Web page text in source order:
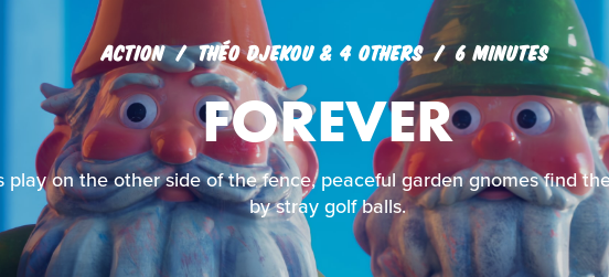
ACTION THÉO DJEKOU & 4 OTHERS 6 MINUTES
FOREVER
play on the other side of the fence, peaceful garden gnomes find
by stray golf balls.